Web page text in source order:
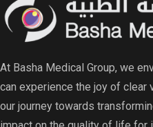
At Basha Medical Group, we
can experience the joy of clear
our journey towards